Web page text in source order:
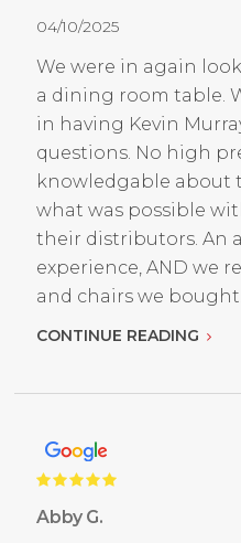
04/10/2025
We were in again
a dining room table.
in having Kevin
questions. No high
knowledgable about
what was possible
their distributors. An
experience, AND we
and chairs we
CONTINUE READING
Abby G.